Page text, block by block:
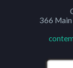
366 Main